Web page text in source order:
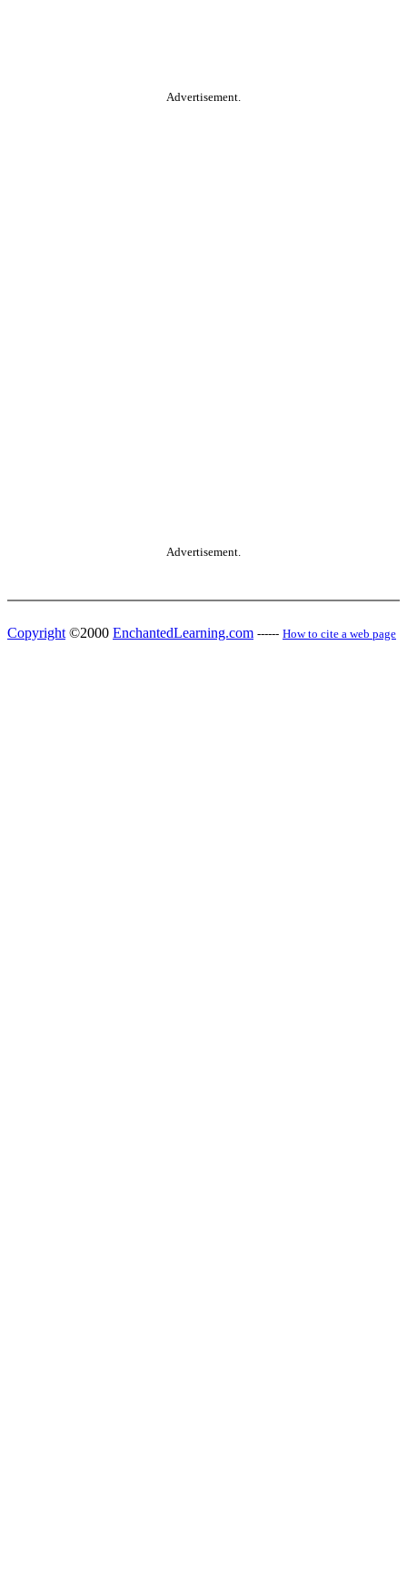
Advertisement.
Advertisement.
Copyright ©2000 EnchantedLearning.com ------ How to cite a web page